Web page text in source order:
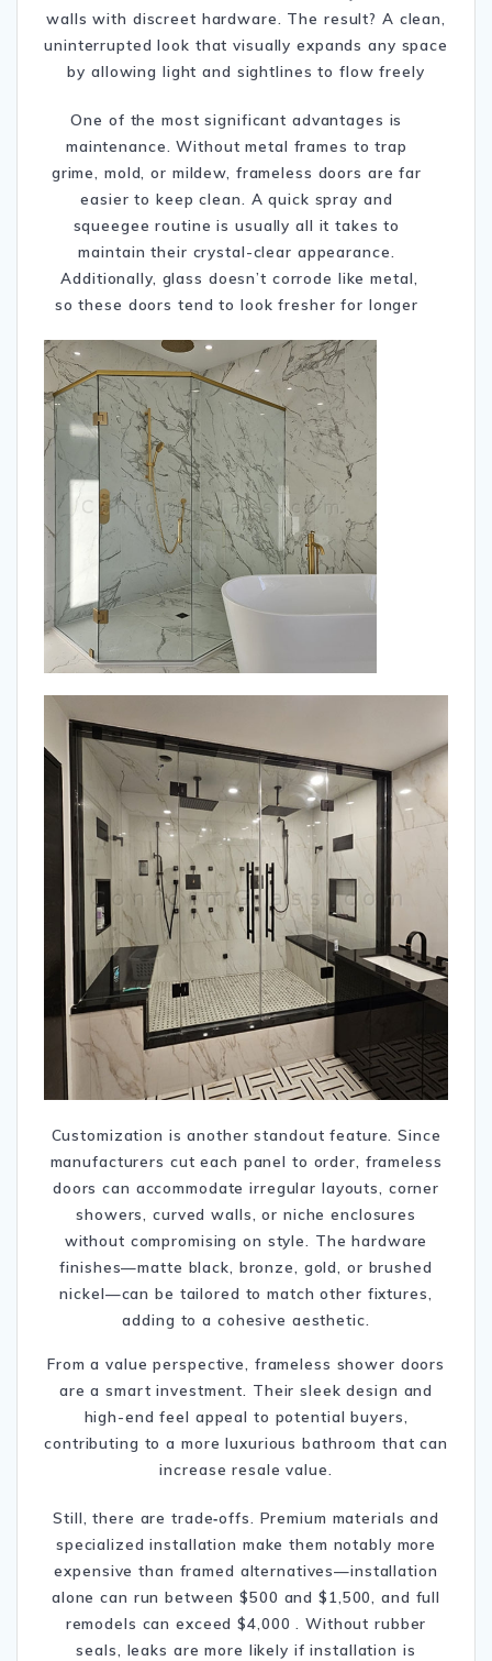
walls with discreet hardware. The result? A clean,
uninterrupted look that visually expands any space
by allowing light and sightlines to flow freely
One of the most significant advantages is
maintenance. Without metal frames to trap
grime, mold, or mildew, frameless doors are far
easier to keep clean. A quick spray and
squeegee routine is usually all it takes to
maintain their crystal-clear appearance.
Additionally, glass doesn’t corrode like metal,
so these doors tend to look fresher for longer
Customization is another standout feature. Since
manufacturers cut each panel to order, frameless
doors can accommodate irregular layouts, corner
showers, curved walls, or niche enclosures
without compromising on style.
The hardware
finishes—matte black, bronze, gold, or brushed
nickel—can be tailored to match other fixtures,
adding to a cohesive aesthetic.
From a value perspective, frameless shower doors
are a smart investment. Their sleek design and
high-end feel appeal to potential buyers,
contributing to a more luxurious bathroom that can
increase resale value.
Still, there are trade‑offs. Premium materials and
specialized installation make them notably more
expensive than framed alternatives—installation
alone can run between $500 and $1,500, and full
remodels can exceed $4,000 .Without rubber
seals, leaks are more likely if installation is